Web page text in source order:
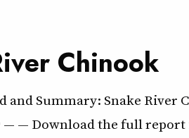
Chinook
Summary: Snake
— Download the full